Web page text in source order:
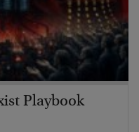
Playbook